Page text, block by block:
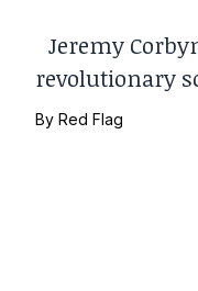
Jeremy
revolutionary
ByRed Flag